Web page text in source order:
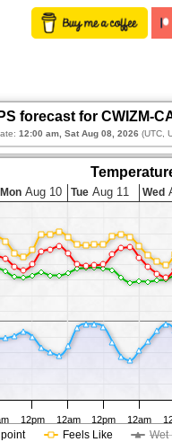
forecast for CWIZM-
12:00 am, Sat Aug 08, 2026 (UTC,
point Feels Like Wet
12pm 12am 12pm 12am
MonAug 10 Tue Aug 11 Wed